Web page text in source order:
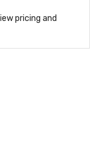
pricing and